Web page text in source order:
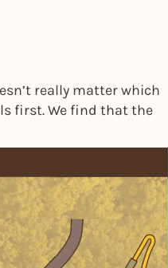
really matter which
first. We find that the